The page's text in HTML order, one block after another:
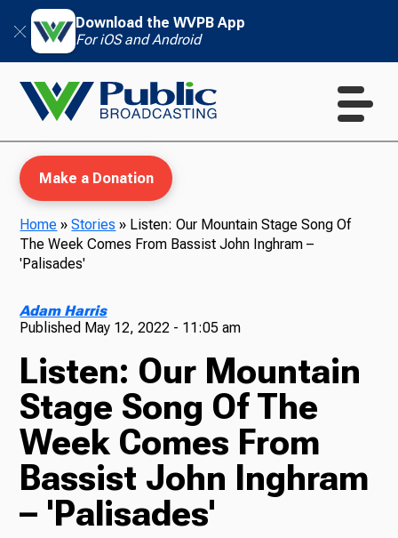
Download the WVPB App
For iOS and Android
Radio
Podcasts
Make a Donation
Home »Stories » Listen: Our Mountain Stage Song Of
The Week Comes From Bassist John Inghram –
'Palisades'
Adam Harris
Published May 12, 2022 - 11:05 am
Listen: Our Mountain
Stage Song Of The
Week Comes From
Bassist John Inghram
– 'Palisades'